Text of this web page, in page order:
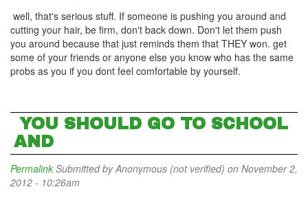
well, that's serious stuff. If someone is pushing you around and
cutting your hair, be firm, don't back down. Don't let them push
you around because that just reminds them that THEY won. get
some of your friends or anyone else you know who has the same
probs as you if you dont feel comfortable by yourself.
YOU SHOULD GO TO SCHOOL
AND
Permalink Submitted byAnonymous (not verified) on November 2,
2012 - 10:26am